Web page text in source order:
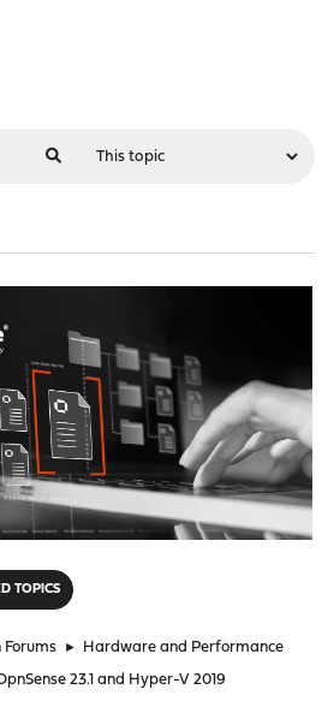
TOPICS
Forums ► Hardware and Performance
23.1 and Hyper-V 2019